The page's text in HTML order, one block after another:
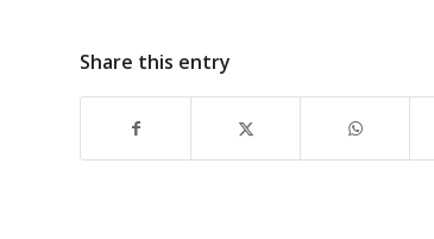
Share this entry